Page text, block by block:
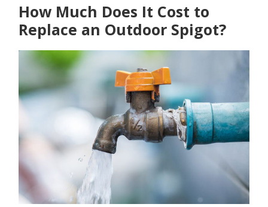
How Much Does It Cost to
Replace an Outdoor Spigot?